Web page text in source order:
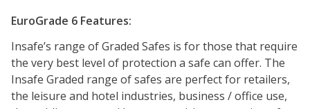
EuroGrade 6 Features:
Insafe’s range of Graded Safes is for those that require
the very best level of protection a safe can offer. The
Insafe Graded range of safes are perfect for retailers,
the leisure and hotel industries, business / office use,